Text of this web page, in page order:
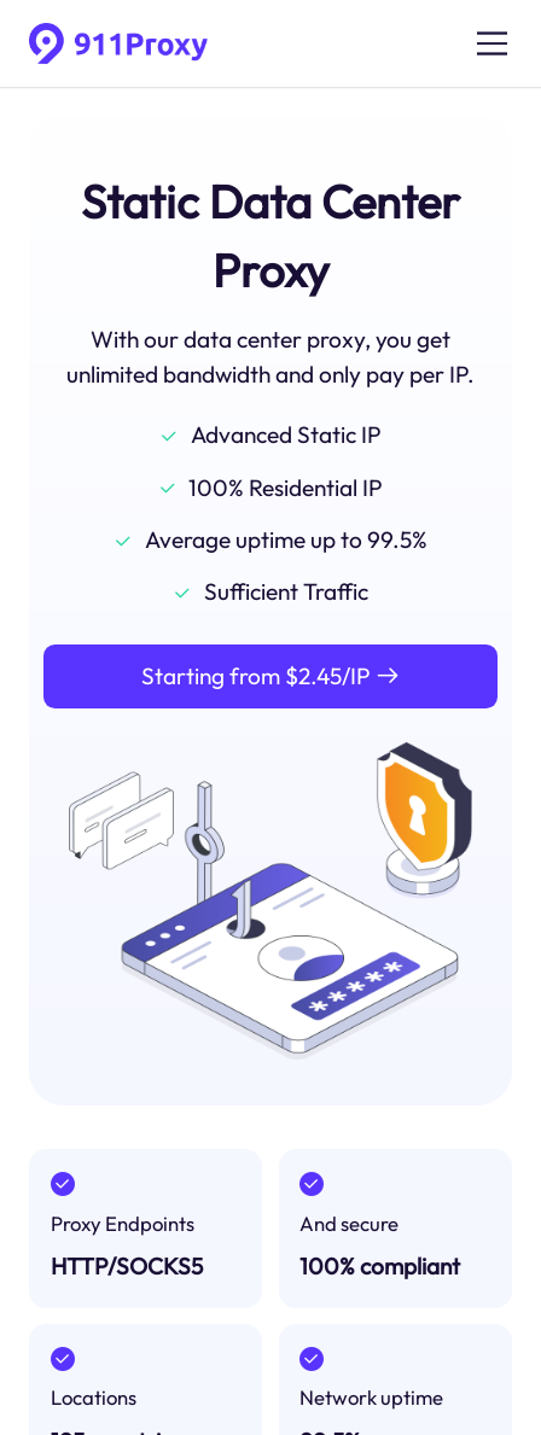
Static Data Center
Proxy
With our data center proxy, you get
unlimited bandwidth and only pay per IP.
Advanced Static IP
100% Residential IP
Average uptime up to 99.5%
Sufficient Traffic
Starting from $2.45/IP
Proxy Endpoints
HTTP/SOCKS5
And secure
100% compliant
Locations Network uptime